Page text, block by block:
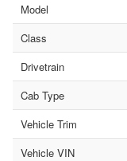
Model
Class
Drivetrain
Cab Type
Vehicle Trim
Vehicle VIN